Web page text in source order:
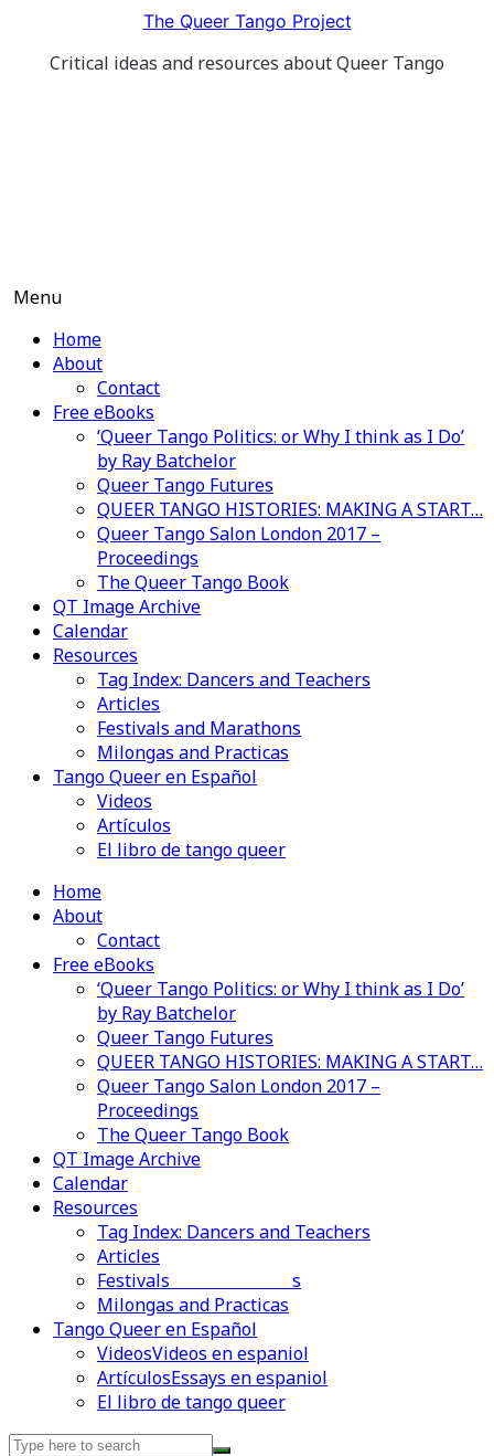
content
The Queer Tango Project
Critical ideas and resources about Queer Tango
Menu
Home
About
Contact
Free eBooks
‘Queer Tango Politics: or Why I think as I Do’
by Ray Batchelor
Queer Tango Futures
QUEER TANGO HISTORIES: MAKING A START…
Queer Tango Salon London 2017 –
Proceedings
The Queer Tango Book
QT Image Archive
Calendar
Resources
Tag Index: Dancers and Teachers
Articles
Festivals and Marathons
Milongas and Practicas
Tango Queer en Español
Videos
Artículos
El libro de tango queer
Home
About
Contact
Free eBooks
‘Queer Tango Politics: or Why I think as I Do’
by Ray Batchelor
Queer Tango Futures
QUEER TANGO HISTORIES: MAKING A START…
Queer Tango Salon London 2017 –
Proceedings
The Queer Tango Book
QT Image Archive
Calendar
Resources
Tag Index: Dancers and Teachers
Articles
Festivals and Marathons
Milongas and Practicas
Tango Queer en Español
VideosVideos en espaniol
ArtículosEssays en espaniol
El libro de tango queer
Search